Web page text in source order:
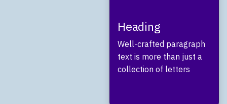
Heading
Well-crafted paragraph
text is more than just a
collection of letters